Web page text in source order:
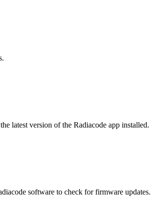
latest version of the Radiacode app installed.
software to check for firmware updates.